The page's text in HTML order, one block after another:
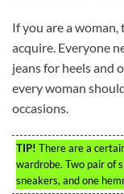
If you are a
acquire. Everyone
jeans for heels and
every woman
occasions.
TIP! There are a
wardrobe. Two pair of
sneakers, and one